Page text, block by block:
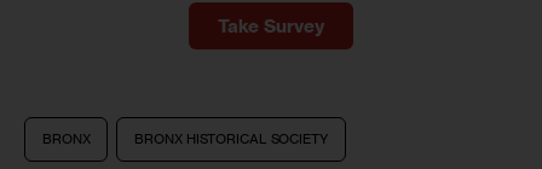
Take Survey
BRONX BRONX HISTORICAL SOCIETY